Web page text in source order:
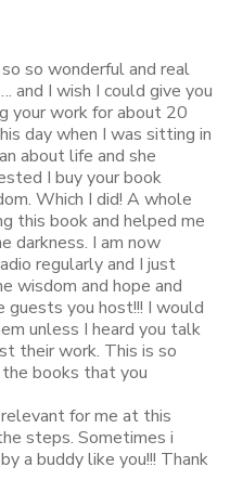
so wonderful and real
and I wish I could give you
your work for about 20
day when I was sitting in
about life and she
I buy your book
Which I did! A whole
this book and helped me
darkness. I am now
regularly and I just
wisdom and hope and
guests you host!!! I would
unless I heard you talk
their work. This is so
the books that you
for me at this
steps. Sometimes i
a buddy like you!!! Thank